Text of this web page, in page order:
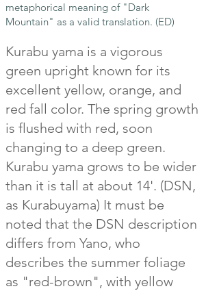
metaphorical meaning of "Dark
Mountain" as a valid translation. (ED)
Kurabu yama is a vigorous
green upright known for its
excellent yellow, orange, and
red fall color. The spring growth
is flushed with red, soon
changing to a deep green.
Kurabu yama grows to be wider
than it is tall at about 14'. (DSN,
as Kurabuyama) It must be
noted that the DSN description
differs from Yano, who
describes the summer foliage
as "red-brown", with yellow